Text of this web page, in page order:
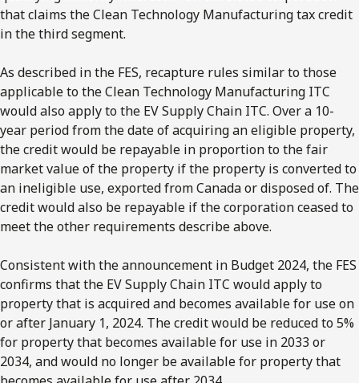
that claims the Clean Technology Manufacturing tax credit
in the third segment.
As described in the FES, recapture rules similar to those
applicable to the Clean Technology Manufacturing ITC
would also apply to the EV Supply Chain ITC. Over a 10-
year period from the date of acquiring an eligible property,
the credit would be repayable in proportion to the fair
market value of the property if the property is converted to
an ineligible use, exported from Canada or disposed of. The
credit would also be repayable if the corporation ceased to
meet the other requirements describe above.
Consistent with the announcement in Budget 2024, the FES
confirms that the EV Supply Chain ITC would apply to
property that is acquired and becomes available for use on
or after January 1, 2024. The credit would be reduced to 5%
for property that becomes available for use in 2033 or
2034, and would no longer be available for property that